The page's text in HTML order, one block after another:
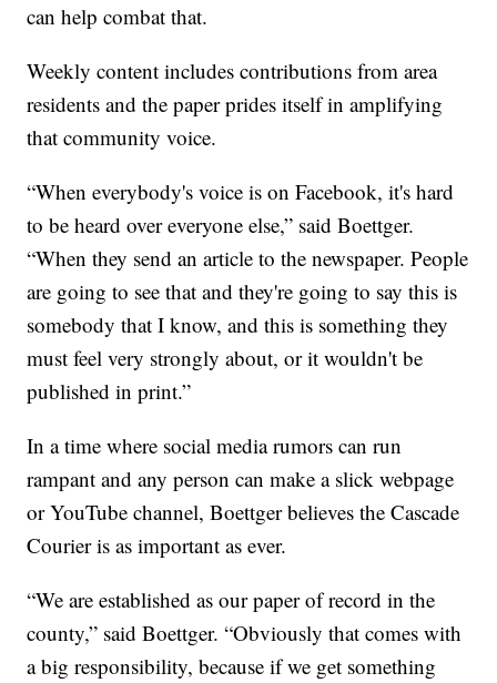
can help combat that.
Weekly content includes contributions from area
residents and the paper prides itself in amplifying
that community voice.
“When everybody's voice is on Facebook, it's hard
to be heard over everyone else,” said Boettger.
“When they send an article to the newspaper. People
are going to see that and they're going to say this is
somebody that I know, and this is something they
must feel very strongly about, or it wouldn't be
published in print.”
In a time where social media rumors can run
rampant and any person can make a slick webpage
or YouTube channel, Boettger believes the Cascade
Courier is as important as ever.
“We are established as our paper of record in the
county,” said Boettger. “Obviously that comes with
a big responsibility, because if we get something